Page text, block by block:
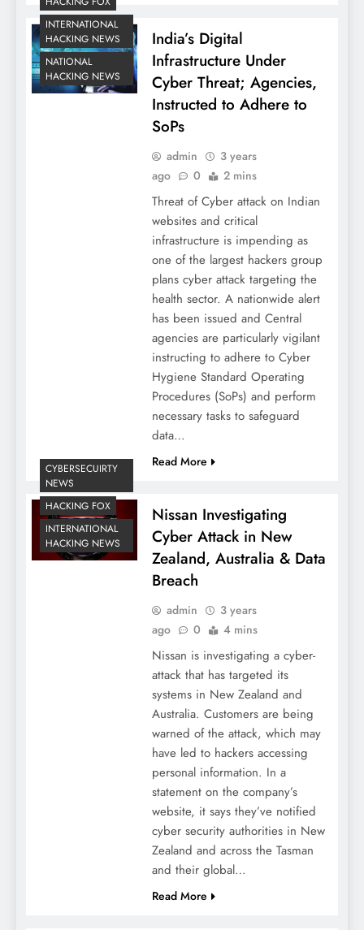
INTERNATIONAL
HACKING NEWS
NATIONAL
HACKING NEWS
India’s Digital
Infrastructure Under
Cyber Threat; Agencies,
Instructed to Adhere to
SoPs
admin
3 years
ago
0 2 mins
Threat of Cyber attack on Indian
websites and critical
infrastructure is impending as
one of the largest hackers group
plans cyber attack targeting the
health sector. A nationwide alert
has been issued and Central
agencies are particularly vigilant
instructing to adhere to Cyber
Hygiene Standard Operating
Procedures (SoPs) and perform
necessary tasks to safeguard
data…
Read More
CYBERSECUIRTY
NEWS
HACKING FOX
INTERNATIONAL
HACKING NEWS
Nissan Investigating
Cyber Attack in New
Zealand, Australia & Data
Breach
admin
3 years
ago
0 4 mins
Nissan is investigating a cyber-
attack that has targeted its
systems in New Zealand and
Australia. Customers are being
warned of the attack, which may
have led to hackers accessing
personal information. In a
statement on the company’s
website, it says they’ve notified
cyber security authorities in New
Zealand and across the Tasman
and their global…
Read More